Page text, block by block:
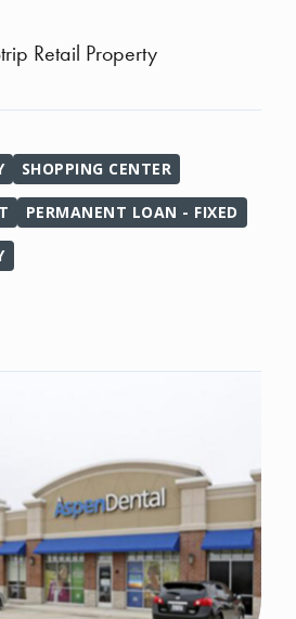
Retail Property
SHOPPING CENTER
PERMANENT LOAN - FIXED